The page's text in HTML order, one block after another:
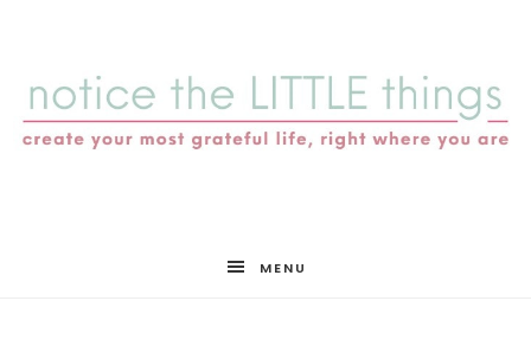
MENU